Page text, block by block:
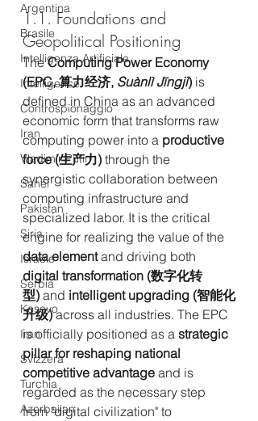
Argentina
Brasile
Intelligenza Artificiale
Intelligence
Controspionaggio
Iran
Vladimir Putin
Sahel
Pakistan
Siria
Israele
Serbia
Kosovo
Iran
Svizzera
Turchia
Azerbaijan
1.1. Foundations and
Geopolitical Positioning
The Computing Power Economy
(EPC, 算力经济, Suànlì Jīngjì) is
defined in China as an advanced
economic form that transforms raw
computing power into a productive
force (生产力) through the
synergistic collaboration between
computing infrastructure and
specialized labor. It is the critical
engine for realizing the value of the
data element and driving both
digital transformation (数字化转
型) and intelligent upgrading (智能化
升级) across all industries. The EPC
is officially positioned as a strategic
pillar for reshaping national
competitive advantage and is
regarded as the necessary step
from "digital civilization" to